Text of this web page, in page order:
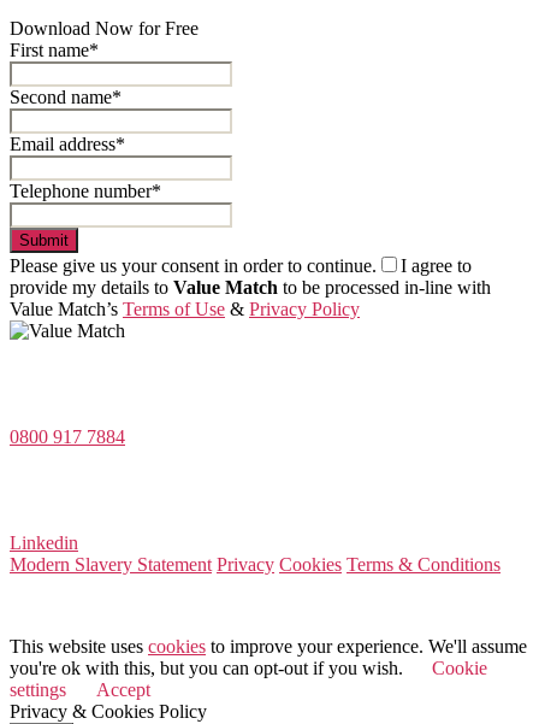
Download Now for Free
First name*
Second name*
Email address*
Telephone number*
Submit
Please give us your consent in order to continue.
I agree to
provide my details to Value Match to be processed in-line with
Value Match’s Terms of Use & Privacy Policy
0800 917 7884
Linkedin
Modern Slavery Statement Privacy Cookies Terms & Conditions
This website uses cookies to improve your experience. We'll assume
you're ok with this, but you can opt-out if you wish.
Cookie
settings
Accept
Privacy & Cookies Policy